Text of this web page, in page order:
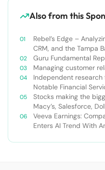
Also from this
Rebel’s Edge –
CRM, and the Tampa
Guru Fundamental
Managing customer
Independent research
Notable Financial
Stocks making the
Macy’s, Salesforce,
Veeva Earnings:
Enters AI Trend With